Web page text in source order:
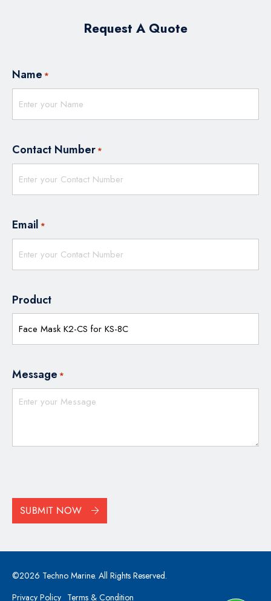
Request A Quote
Name *
Contact Number *
Email *
Product
Message *
SUBMIT NOW
©2026 Techno Marine. All Rights Reserved.
Privacy Policy Terms & Condition